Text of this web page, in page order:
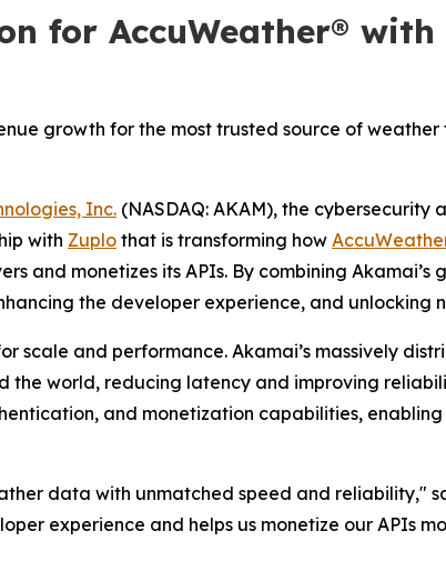
for AccuWeather®
growth for the most trusted source of weather
Inc. (NASDAQ: AKAM), the
with Zuplo that is transforming how
and monetizes its APIs. By combining
the developer experience, and unlocking
scale and performance. Akamai’s massively
the world, reducing latency and improving
and monetization capabilities,
data with unmatched speed and reliability,"
experience and helps us monetize our APIs